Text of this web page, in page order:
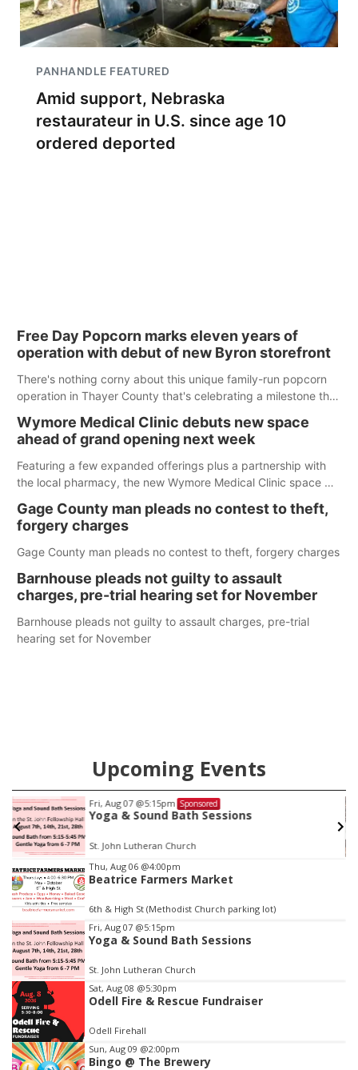
PANHANDLE FEATURED
Amid support, Nebraska
restaurateur in U.S. since age 10
ordered deported
Free Day Popcorn marks eleven years of
operation with debut of new Byron storefront
There's nothing corny about this unique family-run popcorn
operation in Thayer County that's celebrating a milestone this
Wymore Medical Clinic debuts new space
ahead of grand opening next week
Featuring a few expanded offerings plus a partnership with
the local pharmacy, the new Wymore Medical Clinic space will
care in Southeast Nebraska.
Gage County man pleads no contest to theft,
forgery charges
Gage County man pleads no contest to theft, forgery charges
Barnhouse pleads not guilty to assault
charges, pre-trial hearing set for November
Barnhouse pleads not guilty to assault charges, pre-trial
hearing set for November
Upcoming Events
Sponsored
Bath Sessions
Church
Coffee &
Mother-To-Mother
Item
3
of
3
Thu, Aug 06 @4:00pm
Beatrice Farmers Market
6th & High St (Methodist Church parking lot)
Fri, Aug 07 @5:15pm
Yoga & Sound Bath Sessions
St. John Lutheran Church
Sat, Aug 08 @5:30pm
Odell Fire & Rescue Fundraiser
Odell Firehall
Sun, Aug 09 @2:00pm
Bingo @ The Brewery